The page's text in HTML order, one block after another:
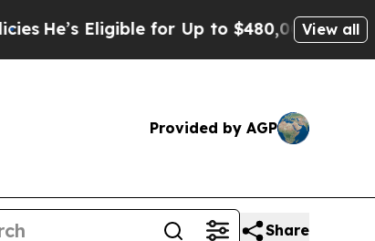
for Up to $480,000 After BeingView all
Provided by AGP
Share